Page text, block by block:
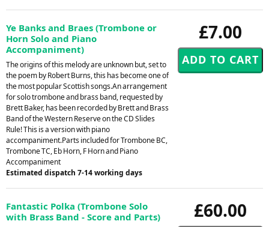
£7.00
Ye Banks and Braes (Trombone or
Horn Solo and Piano
Accompaniment)
The origins of this melody are unknown but, set to
the poem by Robert Burns, this has become one of
the most popular Scottish songs.An arrangement
for solo trombone and brass band, requested by
Brett Baker, has been recorded by Brett and Brass
Band of the Western Reserve on the CD Slides
Rule! This is a version with piano
accompaniment.Parts included for Trombone BC,
Trombone TC, Eb Horn, F Horn and Piano
Accompaniment
Estimated dispatch 7-14 working days
£60.00
Fantastic Polka (Trombone Solo
with Brass Band - Score and Parts)